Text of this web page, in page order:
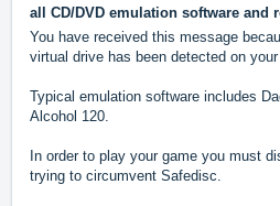
all CD/DVD emulation software and
You have received this message
virtual drive has been detected on
Typical emulation software includes
Alcohol 120.
In order to play your game you must
trying to circumvent Safedisc.